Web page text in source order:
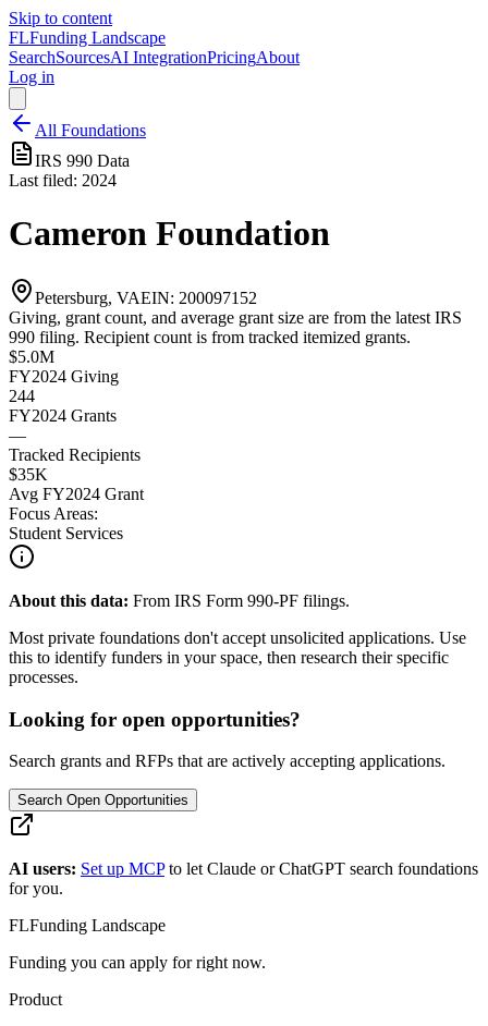
Skip to content
FLFunding Landscape
SearchSourcesAI IntegrationPricingAbout
Log in
All Foundations
IRS 990 Data
Last filed: 2024
Cameron Foundation
Petersburg, VAEIN: 200097152
Giving, grant count, and average grant size are from the latest IRS
990 filing. Recipient count is from tracked itemized grants.
$5.0M
FY2024 Giving
244
FY2024 Grants
—
Tracked Recipients
$35K
Avg FY2024 Grant
Focus Areas:
Student Services
About this data: From IRS Form 990-PF filings.
Most private foundations don't accept unsolicited applications. Use
this to identify funders in your space, then research their specific
processes.
Looking for open opportunities?
Search grants and RFPs that are actively accepting applications.
Search Open Opportunities
AI users: Set up MCP to let Claude or ChatGPT search foundations
for you.
FLFunding Landscape
Funding you can apply for right now.
Product